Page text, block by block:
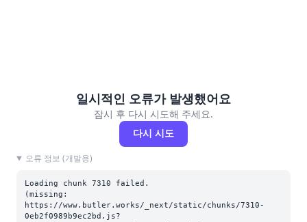
일시적인 오류가 발생했어요
잠시 후 다시 시도해 주세요.
다시 시도
오류 정보 (개발용)
Loading chunk 7310 failed.
(missing:
https://www.butler.works/_next/static/chunks/7310-
0eb2f0989b9ec2bd.js?